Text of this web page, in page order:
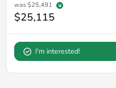
was$25,491
$25,115
I'm interested!